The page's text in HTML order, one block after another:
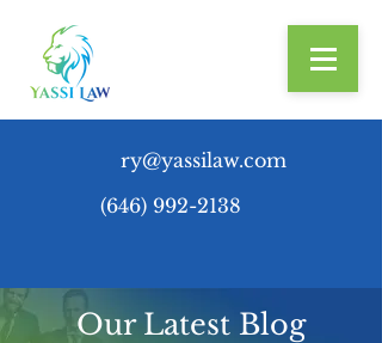
ry@yassilaw.com
(646) 992-2138
Our Latest Blog